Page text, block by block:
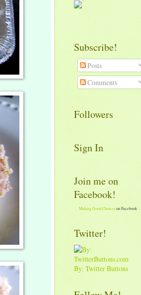
Subscribe!
Posts
Comments
Followers
Sign In
Join me on
Facebook!
Making Good Choices on Facebook
Twitter!
By: Twitter Buttons